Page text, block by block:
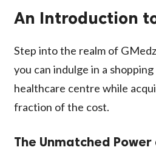
An Introduction
Step into the realm of
you can indulge in a
healthcare centre while
fraction of the cost.
The Unmatched